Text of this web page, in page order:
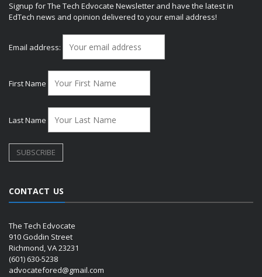
Signup for The Tech Edvocate Newsletter and have the latest in
EdTech news and opinion delivered to your email address!
Email address:
First Name
Last Name
CONTACT US
The Tech Edvocate
910 Goddin Street
Richmond, VA 23231
(601) 630-5238
advocatefored@gmail.com